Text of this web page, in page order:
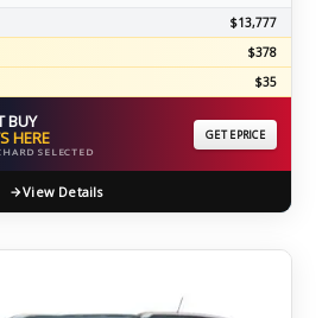
$13,777
$378
$35
BUY
HERE
SELECTED
GET EPRICE
View Details